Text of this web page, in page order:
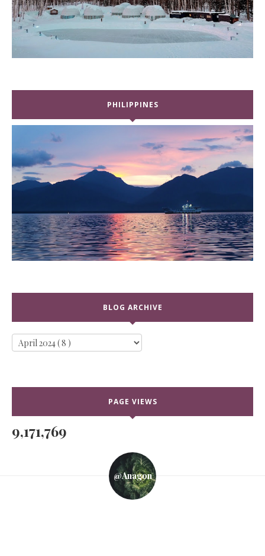
PHILIPPINES
BLOG ARCHIVE
PAGE VIEWS
9,171,769
@anagon